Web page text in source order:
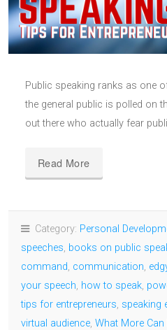
Public speaking ranks as one
the general public is polled on
out there who actually fear
Read More
Category: Personal
speeches, books on public
command, communication,
your speech, how to speak,
tips for entrepreneurs, speaking
virtual audience, What More Can